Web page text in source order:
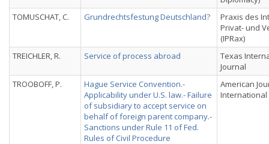
TOMUSCHAT, C.
Grundrechtsfestung Deutschland?
Praxis des
Privat- und
(IPRax)
TREICHLER, R.
Service of process abroad
Texas
Journal
TROOBOFF, P.
Hague Service Convention.-
Applicability under U.S. law.- Failure
of subsidiary to accept service on
behalf of foreign parent company.-
Sanctions under Rule 11 of Fed.
Rules of Civil Procedure
American
International